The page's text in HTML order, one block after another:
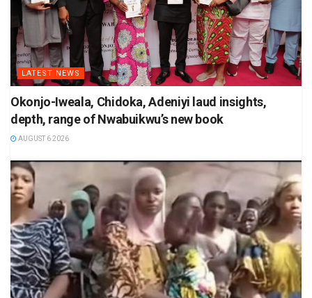
LATEST NEWS
Okonjo-Iweala, Chidoka, Adeniyi laud insights,
depth, range of Nwabuikwu’s new book
AUGUST 6 2026